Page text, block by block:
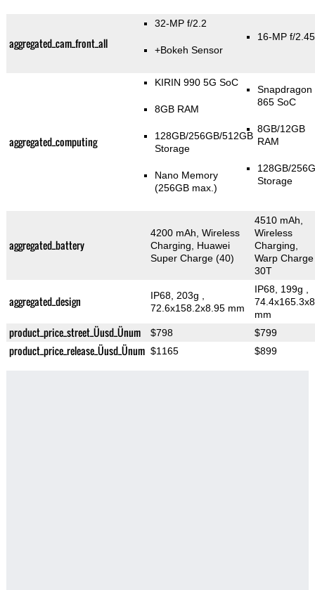
aggregated_cam_front_all
32-MP f/2.2
+Bokeh Sensor
16-MP f/2.45
aggregated_computing
KIRIN 990 5G SoC
8GB RAM
128GB/256GB/512GB
Storage
Nano Memory
(256GB max.)
Snapdragon
865 SoC
8GB/12GB
RAM
128GB/
Storage
aggregated_battery
4200 mAh, Wireless
Charging, Huawei
Super Charge (40)
4510 mAh,
Wireless
Charging,
Warp Charge
30T
aggregated_design IP68, 203g
72.6x158.2x8.95 mm
IP68, 199g
mm
product_price_street_Üusd_Ünum $798 $799
product_price_release_Üusd_Ünum $1165 $899